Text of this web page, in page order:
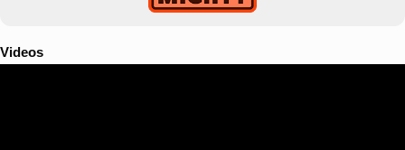
Videos